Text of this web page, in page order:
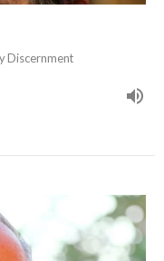
Discernment